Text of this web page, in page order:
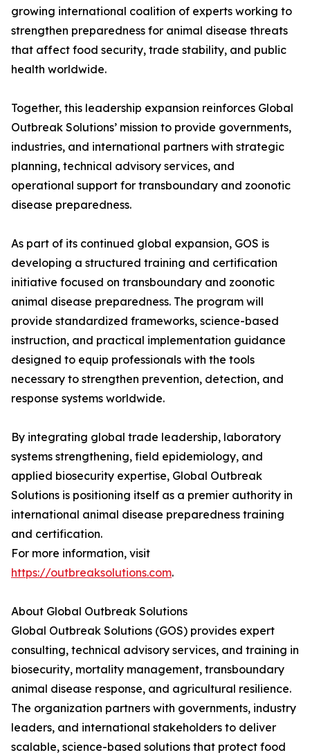
growing international coalition of experts working to
strengthen preparedness for animal disease threats
that affect food security, trade stability, and public
health worldwide.
Together, this leadership expansion reinforces Global
Outbreak Solutions’ mission to provide governments,
industries, and international partners with strategic
planning, technical advisory services, and
operational support for transboundary and zoonotic
disease preparedness.
As part of its continued global expansion, GOS is
developing a structured training and certification
initiative focused on transboundary and zoonotic
animal disease preparedness. The program will
provide standardized frameworks, science-based
instruction, and practical implementation guidance
designed to equip professionals with the tools
necessary to strengthen prevention, detection, and
response systems worldwide.
By integrating global trade leadership, laboratory
systems strengthening, field epidemiology, and
applied biosecurity expertise, Global Outbreak
Solutions is positioning itself as a premier authority in
international animal disease preparedness training
and certification.
For more information, visit
https://outbreaksolutions.com.
About Global Outbreak Solutions
Global Outbreak Solutions (GOS) provides expert
consulting, technical advisory services, and training in
biosecurity, mortality management, transboundary
animal disease response, and agricultural resilience.
The organization partners with governments, industry
leaders, and international stakeholders to deliver
scalable, science-based solutions that protect food